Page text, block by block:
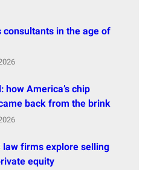
consultants in the age of
how America’s chip
back from the brink
law firms explore selling
equity